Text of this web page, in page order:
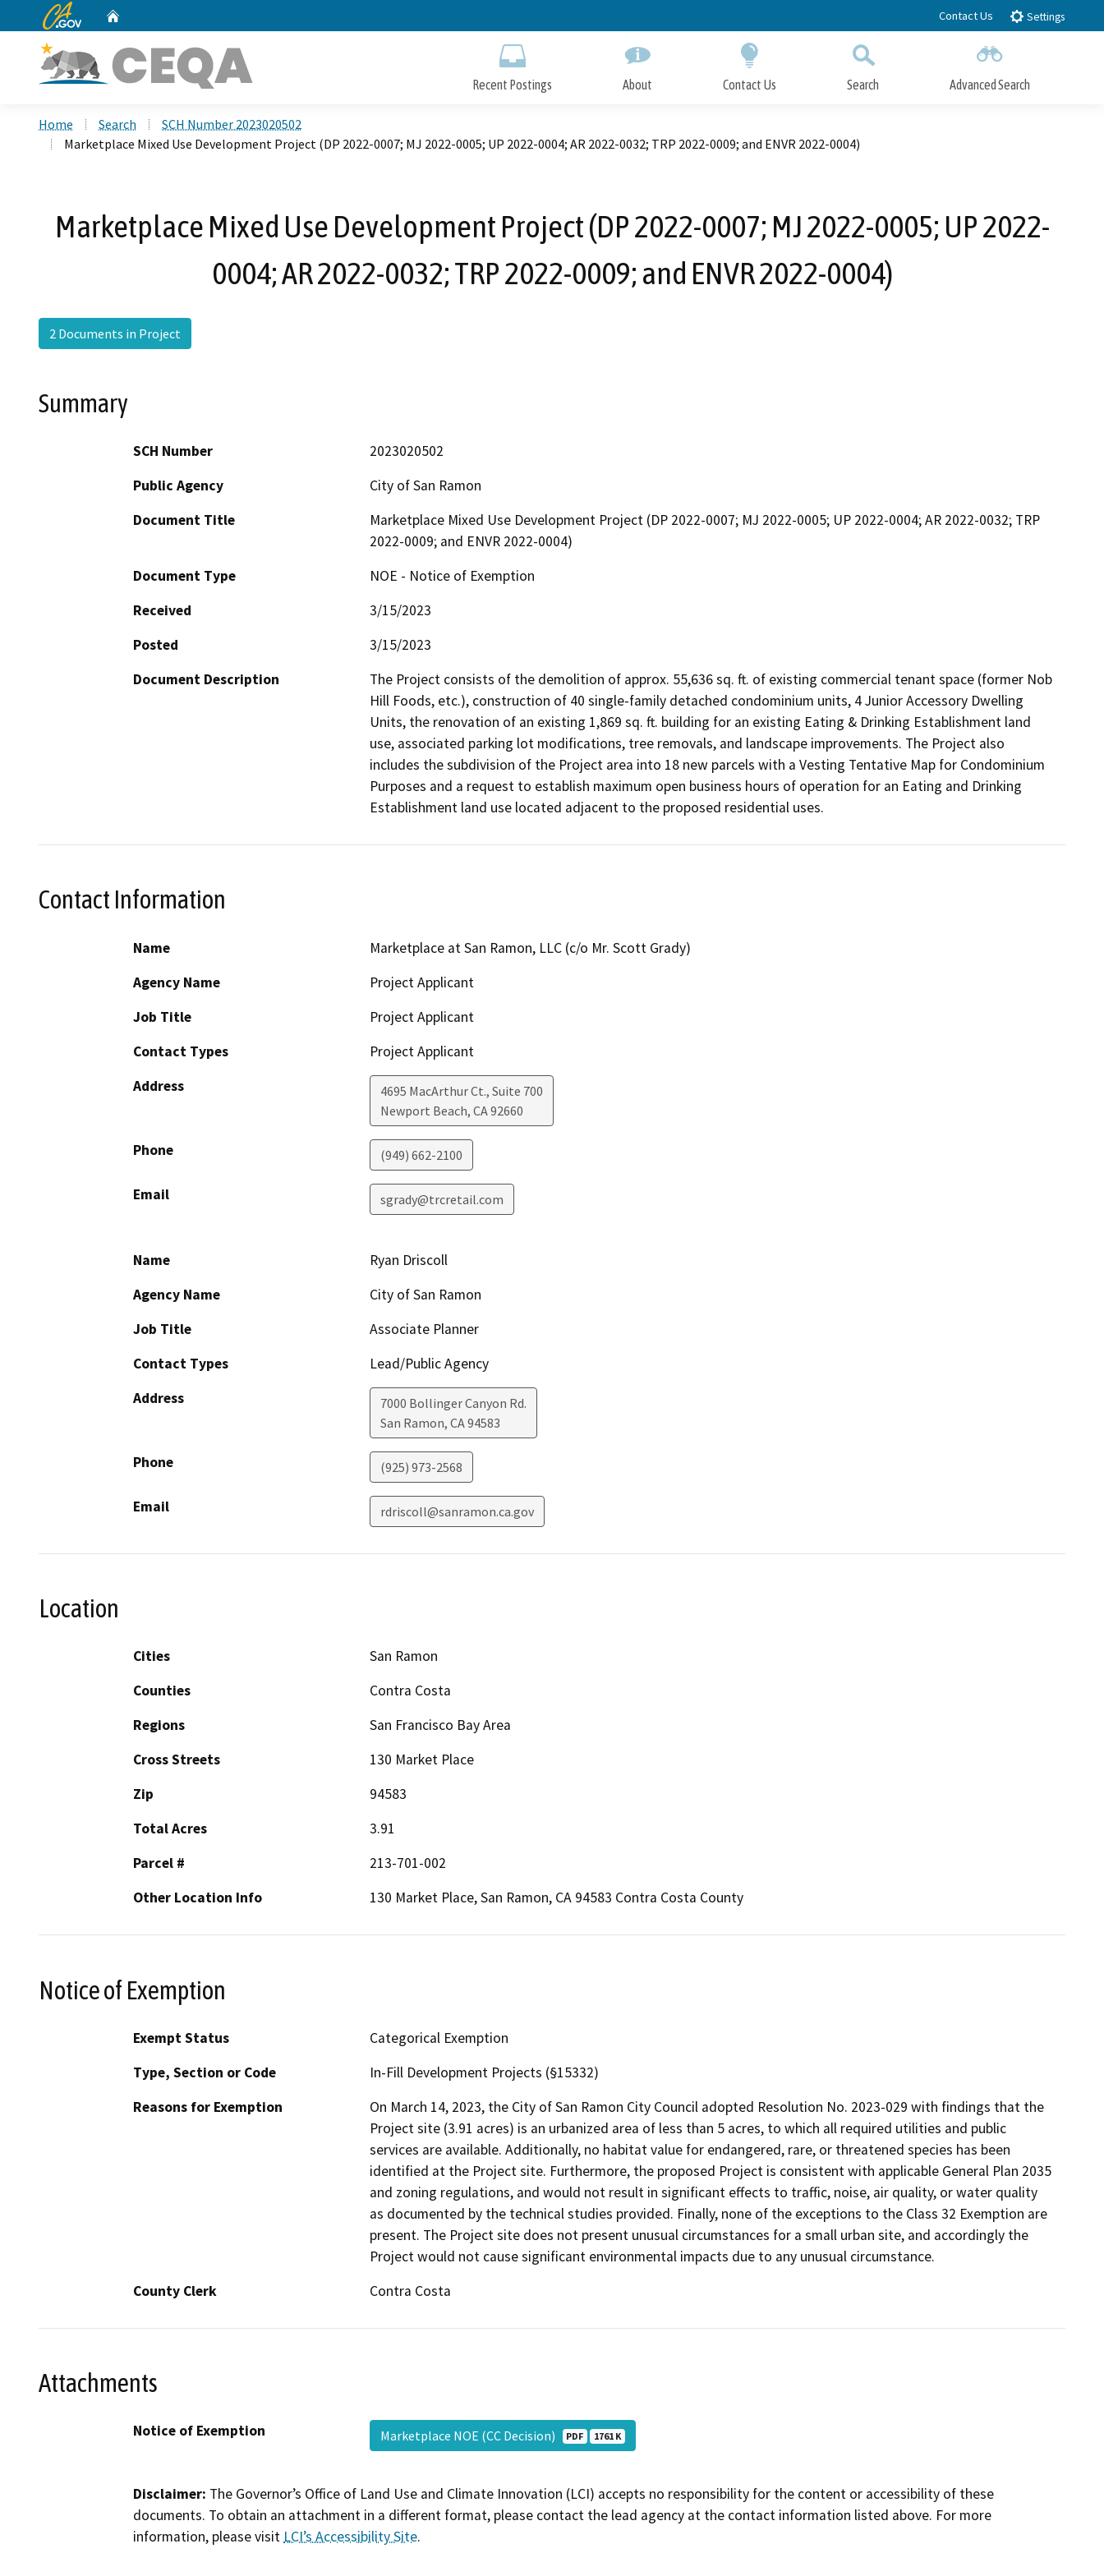
to
CA.gov Contact Us Settings
Recent Postings About Contact Us Search Advanced Search
Home Search
SCH Number 2023020502
Marketplace Mixed Use Development Project (DP 2022-0007; MJ 2022-0005; UP 2022-0004; AR 2022-0032; TRP 2022-0009; and ENVR 2022-0004)
Marketplace Mixed Use Development Project (DP 2022-0007; MJ 2022-0005; UP 2022-
0004; AR 2022-0032; TRP 2022-0009; and ENVR 2022-0004)
2 Documents in Project
Summary
SCH Number
2023020502
Public Agency
City of San Ramon
Document Title
Marketplace Mixed Use Development Project (DP 2022-0007; MJ 2022-0005; UP 2022-0004; AR 2022-0032; TRP
2022-0009; and ENVR 2022-0004)
Document Type
NOE - Notice of Exemption
Received
3/15/2023
Posted
3/15/2023
Document Description
The Project consists of the demolition of approx. 55,636 sq. ft. of existing commercial tenant space (former Nob
Hill Foods, etc.), construction of 40 single-family detached condominium units, 4 Junior Accessory Dwelling
Units, the renovation of an existing 1,869 sq. ft. building for an existing Eating & Drinking Establishment land
use, associated parking lot modifications, tree removals, and landscape improvements. The Project also
includes the subdivision of the Project area into 18 new parcels with a Vesting Tentative Map for Condominium
Purposes and a request to establish maximum open business hours of operation for an Eating and Drinking
Establishment land use located adjacent to the proposed residential uses.
Contact Information
Name
Marketplace at San Ramon, LLC (c/o Mr. Scott Grady)
Agency Name
Project Applicant
Job Title
Project Applicant
Contact Types
Project Applicant
Address
4695 MacArthur Ct., Suite 700
Newport Beach, CA92660
Phone (949) 662-2100
Email sgrady@trcretail.com
Name
Ryan Driscoll
Agency Name
City of San Ramon
Job Title
Associate Planner
Contact Types
Lead/Public Agency
Address
7000 Bollinger Canyon Rd.
San Ramon, CA94583
Phone (925) 973-2568
Email rdriscoll@sanramon.ca.gov
Location
Cities
San Ramon
Counties
Contra Costa
Regions
San Francisco Bay Area
Cross Streets
130 Market Place
Zip
94583
Total Acres
3.91
Parcel #
213-701-002
Other Location Info
130 Market Place, San Ramon, CA 94583 Contra Costa County
Notice of Exemption
Exempt Status
Categorical Exemption
Type, Section or Code
In-Fill Development Projects (§15332)
Reasons for Exemption
On March 14, 2023, the City of San Ramon City Council adopted Resolution No. 2023-029 with findings that the
Project site (3.91 acres) is an urbanized area of less than 5 acres, to which all required utilities and public
services are available. Additionally, no habitat value for endangered, rare, or threatened species has been
identified at the Project site. Furthermore, the proposed Project is consistent with applicable General Plan 2035
and zoning regulations, and would not result in significant effects to traffic, noise, air quality, or water quality
as documented by the technical studies provided. Finally, none of the exceptions to the Class 32 Exemption are
present. The Project site does not present unusual circumstances for a small urban site, and accordingly the
Project would not cause significant environmental impacts due to any unusual circumstance.
County Clerk
Contra Costa
Attachments
Notice of Exemption Marketplace NOE (CC Decision) PDF 1761 K
Disclaimer: The Governor’s Office of Land Use and Climate Innovation (LCI) accepts no responsibility for the content or accessibility of these
documents. To obtain an attachment in a different format, please contact the lead agency at the contact information listed above. For more
information, please visitLCI’s Accessibility Site.